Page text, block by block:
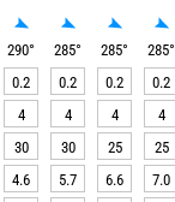
290° 285° 285° 285°
0.2 0.2 0.2 0.2
4 4 4 4
30 30 25 25
4.6 5.7 6.6 7.0